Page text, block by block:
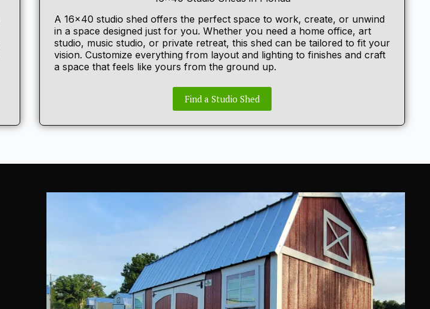
A 16×40 studio shed offers the perfect space to work, create, or unwind
in a space designed just for you. Whether you need a home office, art
studio, music studio, or private retreat, this shed can be tailored to fit your
vision. Customize everything from layout and lighting to finishes and craft
a space that feels like yours from the ground up.
Find a Studio Shed